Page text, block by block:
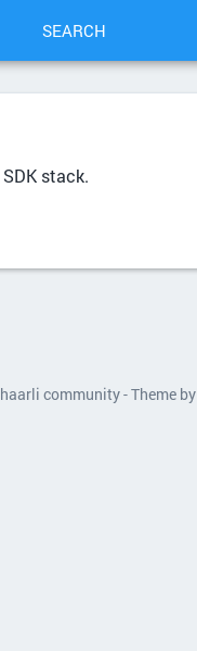
SEARCH
stack.
community - Theme by